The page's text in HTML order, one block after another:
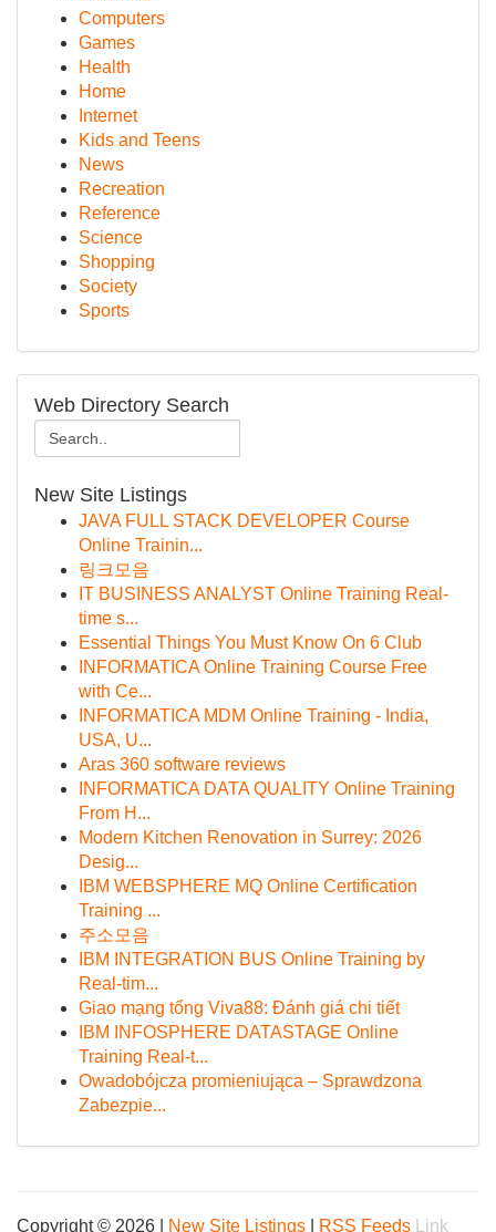
Computers
Games
Health
Home
Internet
Kids and Teens
News
Recreation
Reference
Science
Shopping
Society
Sports
Web Directory Search
New Site Listings
JAVA FULL STACK DEVELOPER Course
Online Trainin...
링크모음
IT BUSINESS ANALYST Online Training Real-
time s...
Essential Things You Must Know On 6 Club
INFORMATICA Online Training Course Free
with Ce...
INFORMATICA MDM Online Training - India,
USA, U...
Aras 360 software reviews
INFORMATICA DATA QUALITY Online Training
From H...
Modern Kitchen Renovation in Surrey: 2026
Desig...
IBM WEBSPHERE MQ Online Certification
Training ...
주소모음
IBM INTEGRATION BUS Online Training by
Real-tim...
Giao mạng tổng Viva88: Đánh giá chi tiết
IBM INFOSPHERE DATASTAGE Online
Training Real-t...
Owadobójcza promieniująca – Sprawdzona
Zabezpie...
Copyright © 2026 | New Site Listings RSS Feeds Link